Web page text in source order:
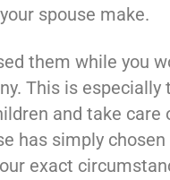
spouse make.
them while you
This is especially
and take
has simply
exact